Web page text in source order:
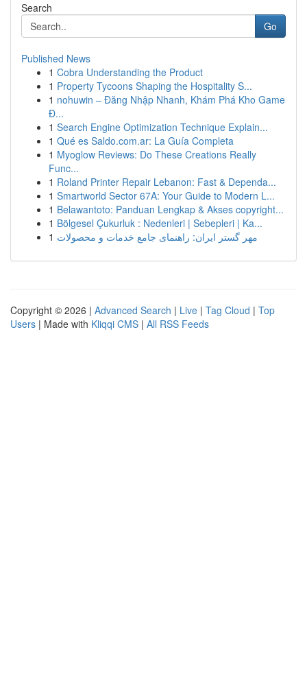
Search
Go
Published News
1 Cobra Understanding the Product
1 Property Tycoons Shaping the Hospitality S...
1 nohuwin – Đăng Nhập Nhanh, Khám Phá Kho Game
Đ...
1 Search Engine Optimization Technique Explain...
1 Qué es Saldo.com.ar: La Guía Completa
1 Myoglow Reviews: Do These Creations Really
Func...
1 Roland Printer Repair Lebanon: Fast & Dependa...
1 Smartworld Sector 67A: Your Guide to Modern L...
1 Belawantoto: Panduan Lengkap & Akses copyright...
1 Bölgesel Çukurluk : Nedenleri | Sebepleri | Ka...
1 مهر گستر ایران: راهنمای جامع خدمات و محصولات
Copyright © 2026 | Advanced Search | Live | Tag Cloud | Top
Users | Made with Kliqqi CMS | All RSS Feeds